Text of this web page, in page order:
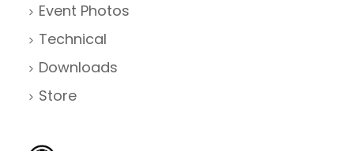
Event Photos
Technical
Downloads
Store